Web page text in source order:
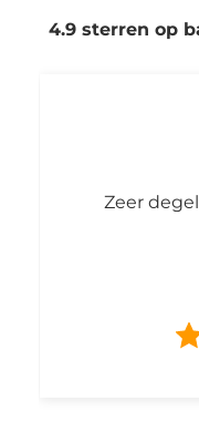
4.9 sterren op
Zeer